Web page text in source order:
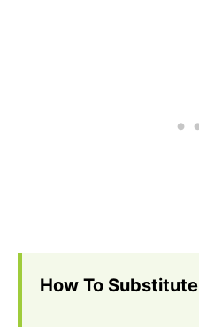
How To Substitute